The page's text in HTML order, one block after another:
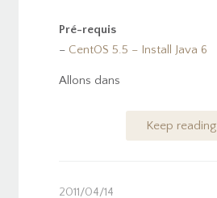
Pré-requis
– CentOS 5.5 – Install Java 6
Allons dans
Keep reading
2011/04/14